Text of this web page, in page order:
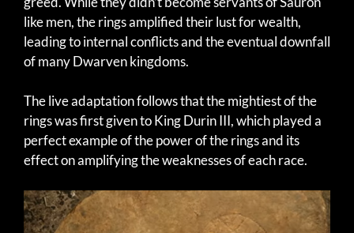
like men, the rings amplified their lust for wealth,
leading to internal conflicts and the eventual downfall
of many Dwarven kingdoms.
The live adaptation follows that the mightiest of the
rings was first given to King Durin III, which played a
perfect example of the power of the rings and its
effect on amplifying the weaknesses of each race.